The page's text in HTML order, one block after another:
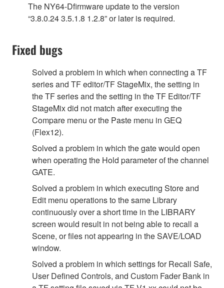
The NY64-Dfirmware update to the version
“3.8.0.24 3.5.1.8 1.2.8” or later is required.
Fixed bugs
Solved a problem in which when connecting a TF
series and TF editor/TF StageMix, the setting in
the TF series and the setting in the TF Editor/TF
StageMix did not match after executing the
Compare menu or the Paste menu in GEQ
(Flex12).
Solved a problem in which the gate would open
when operating the Hold parameter of the channel
GATE.
Solved a problem in which executing Store and
Edit menu operations to the same Library
continuously over a short time in the LIBRARY
screen would result in not being able to recall a
Scene, or files not appearing in the SAVE/LOAD
window.
Solved a problem in which settings for Recall Safe,
User Defined Controls, and Custom Fader Bank in